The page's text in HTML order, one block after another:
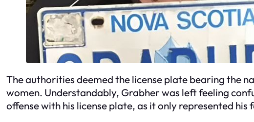
The authorities deemed the license plate bearing the
women. Understandably, Grabher was left feeling
offense with his license plate, as it only represented his